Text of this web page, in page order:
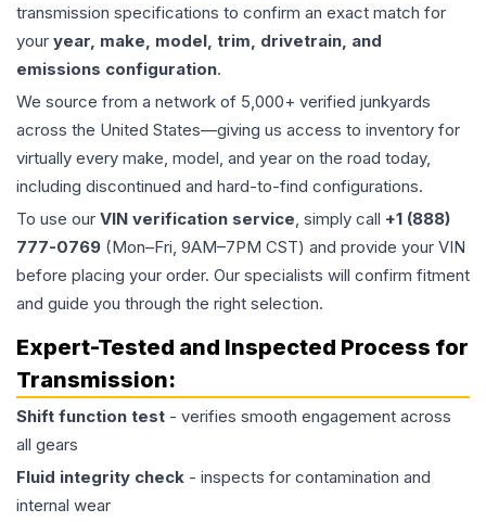
transmission specifications to confirm an exact match for
your year, make, model, trim, drivetrain, and
emissions configuration.
We source from a network of 5,000+ verified junkyards
across the United States—giving us access to inventory for
virtually every make, model, and year on the road today,
including discontinued and hard-to-find configurations.
To use our VIN verification service, simply call +1 (888)
777-0769 (Mon–Fri, 9AM–7PM CST) and provide your VIN
before placing your order. Our specialists will confirm fitment
and guide you through the right selection.
Expert-Tested and Inspected Process for
Transmission:
Shift function test - verifies smooth engagement across
all gears
Fluid integrity check - inspects for contamination and
internal wear